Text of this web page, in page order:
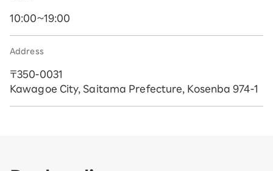
10:00~19:00
Address
〒350-0031
Kawagoe City, Saitama Prefecture, Kosenba 974-1